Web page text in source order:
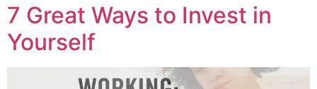
7 Great Ways to Invest in
Yourself